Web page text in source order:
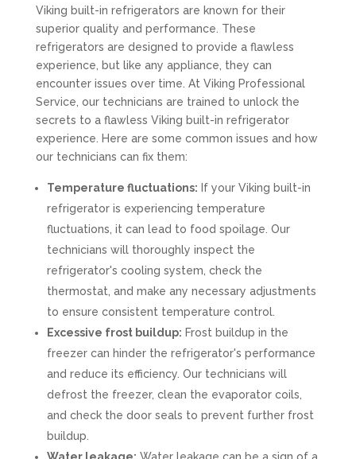
Viking built-in refrigerators are known for their
superior quality and performance. These
refrigerators are designed to provide a flawless
experience, but like any appliance, they can
encounter issues over time. At Viking Professional
Service, our technicians are trained to unlock the
secrets to a flawless Viking built-in refrigerator
experience. Here are some common issues and how
our technicians can fix them:
Temperature fluctuations: If your Viking built-in
refrigerator is experiencing temperature
fluctuations, it can lead to food spoilage. Our
technicians will thoroughly inspect the
refrigerator's cooling system, check the
thermostat, and make any necessary adjustments
to ensure consistent temperature control.
Excessive frost buildup: Frost buildup in the
freezer can hinder the refrigerator's performance
and reduce its efficiency. Our technicians will
defrost the freezer, clean the evaporator coils,
and check the door seals to prevent further frost
buildup.